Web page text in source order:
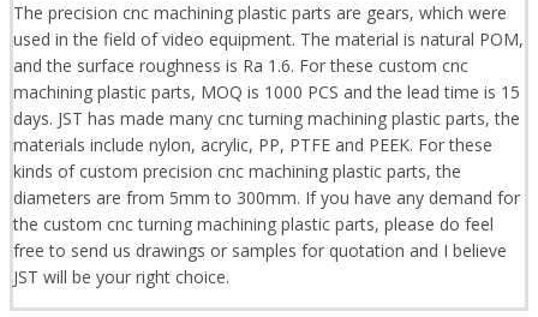
The precision cnc machining plastic parts are gears, which were
used in the field of video equipment. The material is natural POM,
and the surface roughness is Ra 1.6. For these custom cnc
machining plastic parts, MOQ is 1000 PCS and the lead time is 15
days. JST has made many cnc turning machining plastic parts, the
materials include nylon, acrylic, PP, PTFE and PEEK. For these
kinds of custom precision cnc machining plastic parts, the
diameters are from 5mm to 300mm. If you have any demand for
the custom cnc turning machining plastic parts, please do feel
free to send us drawings or samples for quotation and I believe
JST will be your right choice.